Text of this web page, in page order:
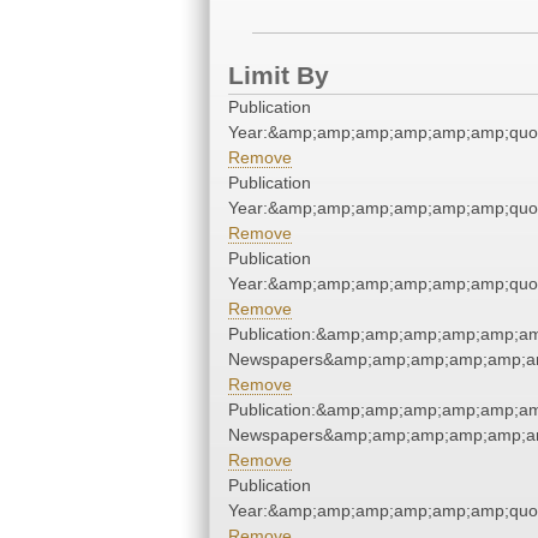
Limit By
Publication
Remove
Publication
Remove
Publication
Remove
Remove
Remove
Publication